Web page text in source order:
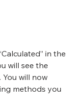
in the
will see the
will now
methods you